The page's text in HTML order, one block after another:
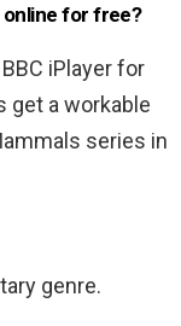
online for free?
iPlayer for
get a workable
series in
genre.